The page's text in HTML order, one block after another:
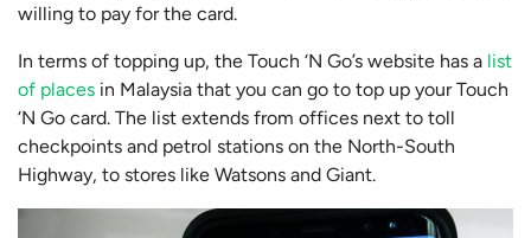
willing to pay for the card.
In terms of topping up, the Touch ‘N Go’s website has a list
of places in Malaysia that you can go to top up your Touch
‘N Go card. The list extends from offices next to toll
checkpoints and petrol stations on the North-South
Highway, to stores like Watsons and Giant.